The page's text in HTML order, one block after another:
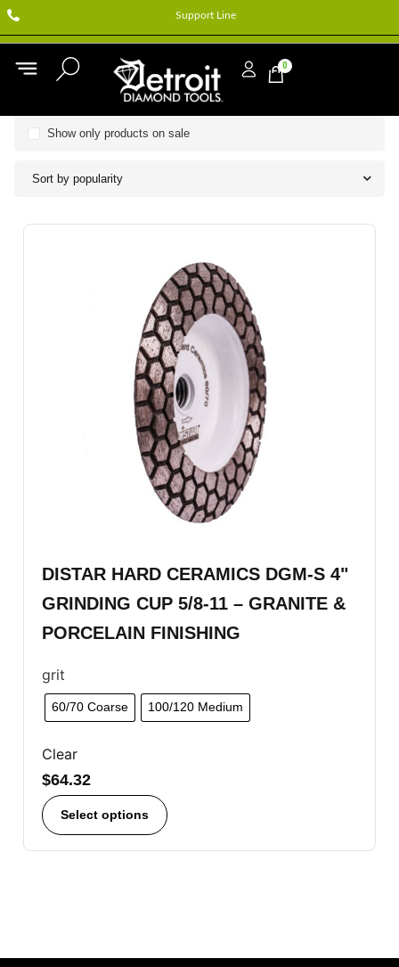
Support Line
0
Sort by popularity
Show only products on sale
DISTAR HARD CERAMICS DGM-S 4"
GRINDING CUP 5/8-11 – GRANITE &
PORCELAIN FINISHING
grit
60/70 Coarse 100/120 Medium
Clear
$64.32
Select options